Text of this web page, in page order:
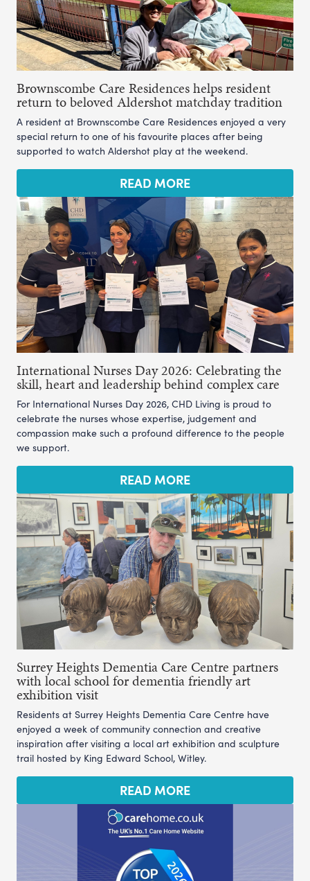
Brownscombe Care Residences helps resident
return to beloved Aldershot matchday tradition
A resident at Brownscombe Care Residences enjoyed a very
special return to one of his favourite places after being
supported to watch Aldershot play at the weekend.
READ MORE
International Nurses Day 2026: Celebrating the
skill, heart and leadership behind complex care
For International Nurses Day 2026, CHD Living is proud to
celebrate the nurses whose expertise, judgement and
compassion make such a profound difference to the people
we support.
READ MORE
Surrey Heights Dementia Care Centre partners
with local school for dementia friendly art
exhibition visit
Residents at Surrey Heights Dementia Care Centre have
enjoyed a week of community connection and creative
inspiration after visiting a local art exhibition and sculpture
trail hosted by King Edward School, Witley.
READ MORE